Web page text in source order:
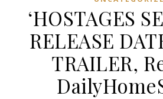
‘HOSTAGES
RELEASE
TRAILER,